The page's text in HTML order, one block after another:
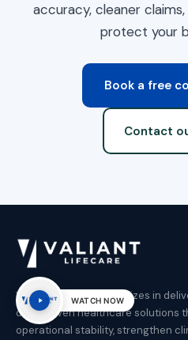
accuracy, cleaner
protect your
Book a free
Contact
Valiant Lifecare specializes in
data-driven healthcare solutions
operational stability, strengthen
WATCH NOW